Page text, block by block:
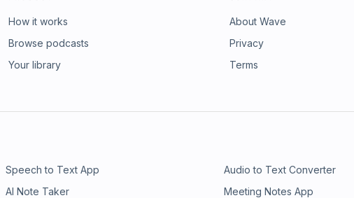
How it works
Browse podcasts
Your library
About Wave
Privacy
Terms
Speech to Text App Audio to Text Converter
AI Note Taker Meeting Notes App